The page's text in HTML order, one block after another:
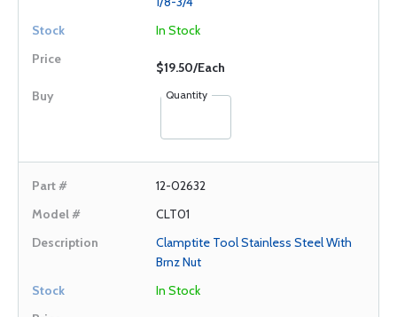
In Stock
$19.50/Each
Quantity
12-02632
CLT01
Clamptite Tool Stainless Steel With
Brnz Nut
In Stock